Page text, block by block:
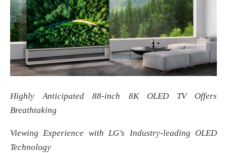
Highly Anticipated 88-inch 8K OLED TV Offers
Breathtaking
Viewing Experience with LG’s Industry-leading OLED
Technology